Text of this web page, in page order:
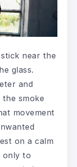
near the
glass.
and
smoke
movement
on a calm
only to